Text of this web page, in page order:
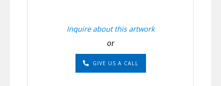
Inquire about this artwork
or
GIVE US A CALL